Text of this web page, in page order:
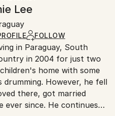
packaged and shipped
Lee
FOLLOW
in Paraguay, South
in 2004 for just two
home with some
drumming. However, he fell
there, got married
ever since. He continues